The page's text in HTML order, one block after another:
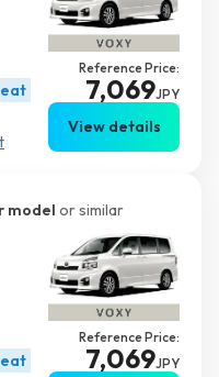
Reference Price:
7,069JPY
View details
model or similar
Reference Price:
7,069JPY